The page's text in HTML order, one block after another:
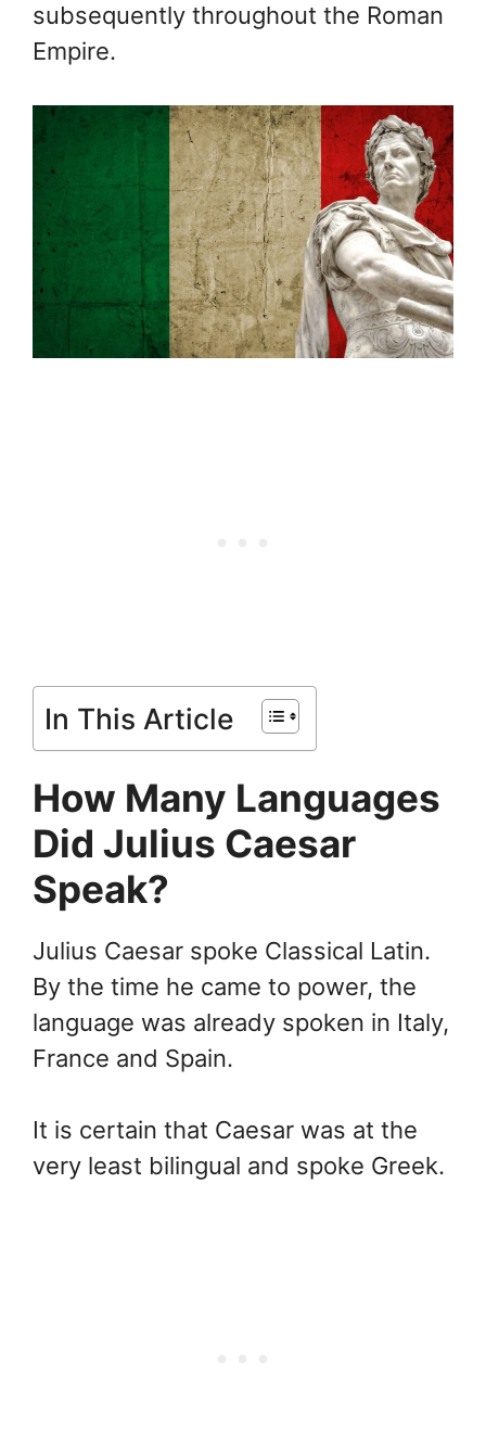
subsequently throughout the Roman
Empire.
In This Article
How Many Languages
Did Julius Caesar
Speak?
Julius Caesar spoke Classical Latin.
By the time he came to power, the
language was already spoken in Italy,
France and Spain.
It is certain that Caesar was at the
very least bilingual and spoke Greek.